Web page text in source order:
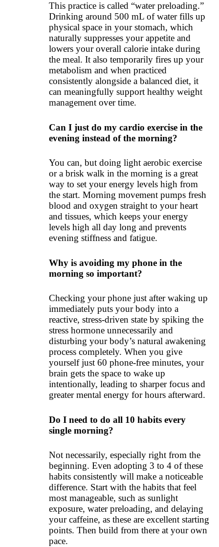
This practice is called “water preloading.”
Drinking around 500 mL of water fills up
physical space in your stomach, which
naturally suppresses your appetite and
lowers your overall calorie intake during
the meal. It also temporarily fires up your
metabolism and when practiced
consistently alongside a balanced diet, it
can meaningfully support healthy weight
management over time.
Can I just do my cardio exercise in the
evening instead of the morning?
You can, but doing light aerobic exercise
or a brisk walk in the morning is a great
way to set your energy levels high from
the start. Morning movement pumps fresh
blood and oxygen straight to your heart
and tissues, which keeps your energy
levels high all day long and prevents
evening stiffness and fatigue.
Why is avoiding my phone in the
morning so important?
Checking your phone just after waking up
immediately puts your body into a
reactive, stress-driven state by spiking the
stress hormone unnecessarily and
disturbing your body’s natural awakening
process completely. When you give
yourself just 60 phone-free minutes, your
brain gets the space to wake up
intentionally, leading to sharper focus and
greater mental energy for hours afterward.
Do I need to do all 10 habits every
single morning?
Not necessarily, especially right from the
beginning. Even adopting 3 to 4 of these
habits consistently will make a noticeable
difference. Start with the habits that feel
most manageable, such as sunlight
exposure, water preloading, and delaying
your caffeine, as these are excellent starting
points. Then build from there at your own
pace.